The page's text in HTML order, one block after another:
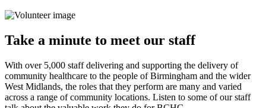
Take a minute to meet our staff
With over 5,000 staff delivering and supporting the delivery of
community healthcare to the people of Birmingham and the wider
West Midlands, the roles that they perform are many and varied
across a range of community locations. Listen to some of our staff